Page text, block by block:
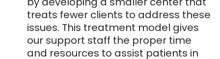
treats fewer clients to address these
issues. This treatment model gives
our support staff the proper time
and resources to assist patients in